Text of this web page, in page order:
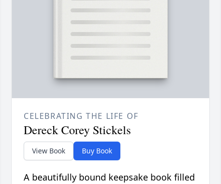
CELEBRATING THE LIFE OF
Dereck Corey Stickels
View Book Buy Book
A beautifully bound keepsake book filled